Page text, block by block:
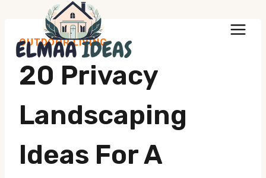
content
OUTDOOR LIVING
20 Privacy
Landscaping
Ideas For A